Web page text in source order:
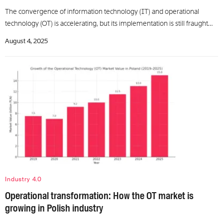
The convergence of information technology (IT) and operational
technology (OT) is accelerating, but its implementation is still fraught…
August 4, 2025
Industry 4.0
Operational transformation: How the OT market is
growing in Polish industry